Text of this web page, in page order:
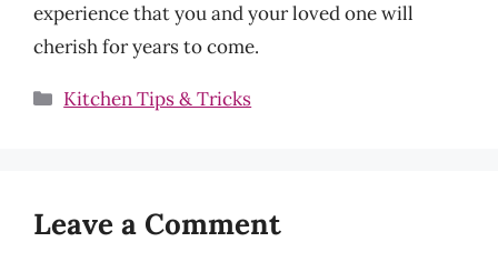
experience that you and your loved one will
cherish for years to come.
Categories
Kitchen Tips & Tricks
Leave a Comment